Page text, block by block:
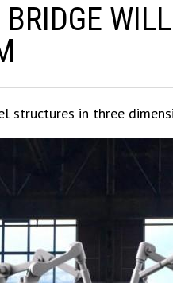
structures in three